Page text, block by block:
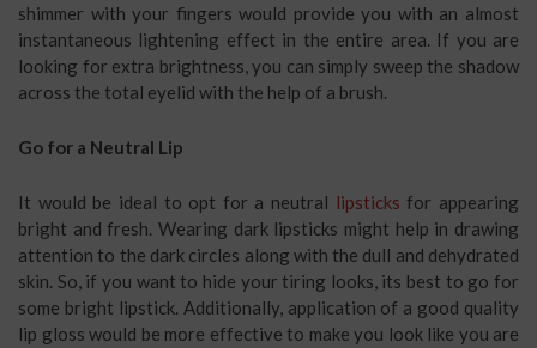
shimmer with your fingers would provide you with an almost
instantaneous lightening effect in the entire area. If you are
looking for extra brightness, you can simply sweep the shadow
across the total eyelid with the help of a brush.
Go for a Neutral Lip
It would be ideal to opt for a neutral lipsticks for appearing
bright and fresh. Wearing dark lipsticks might help in drawing
attention to the dark circles along with the dull and dehydrated
skin. So, if you want to hide your tiring looks, its best to go for
some bright lipstick. Additionally, application of a good quality
lip gloss would be more effective to make you look like you are